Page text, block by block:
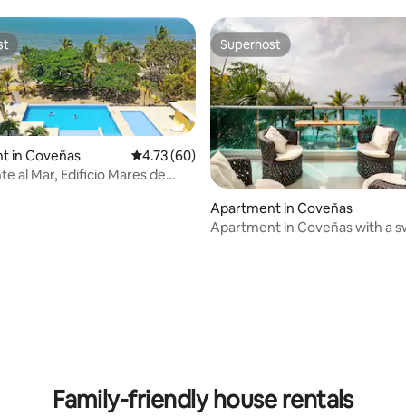
6 reviews
in Coveñas 4.73 out of 5 average rating, 60 reviews
4.73 (60)
al Mar, Edificio Mares de
Superhost
Superhost
Apartment in Coveñas
Apartment in Coveñas with a
Family-friendly house rentals